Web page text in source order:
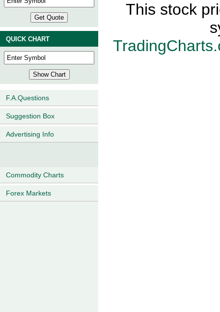
QUICK CHART
F.A.Questions
Suggestion Box
Advertising Info
Commodity Charts
Forex Markets
This stock